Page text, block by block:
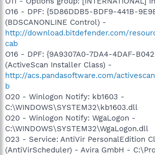
O16 - DPF: {5D86DDB5-BDF9-441B-
(BDSCANONLINE Control) -
http://download.bitdefender.com/
cab
O16 - DPF: {9A9307A0-7DA4-4DAF-
(ActiveScan Installer Class) -
http://acs.pandasoftware.com/
b
O20 - Winlogon Notify: kb1603 -
C:\WINDOWS\SYSTEM32\kb1603.dll
O20 - Winlogon Notify: WgaLogon -
C:\WINDOWS\SYSTEM32\WgaLogon.dll
O23 - Service: AntiVir PersonalEdition
(AntiVirScheduler) - Avira GmbH -